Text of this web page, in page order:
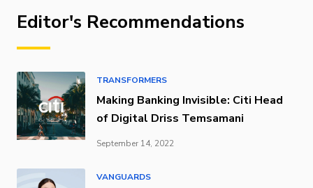
Editor's Recommendations
TRANSFORMERS
Making Banking Invisible: Citi Head
of Digital Driss Temsamani
September 14, 2022
VANGUARDS